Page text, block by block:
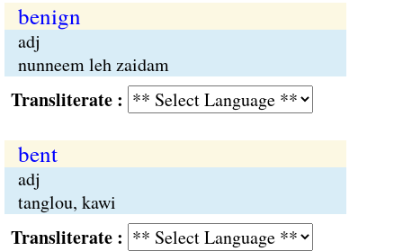
benign
adj
nunneem leh zaidam
:
bent
adj
tanglou, kawi
: